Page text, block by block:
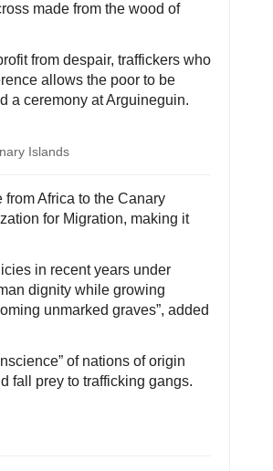
made from the wood of
from despair, traffickers who
allows the poor to be
a ceremony at Arguineguin.
Islands
Africa to the Canary
for Migration, making it
in recent years under
dignity while growing
unmarked graves”, added
of nations of origin
fall prey to trafficking gangs.